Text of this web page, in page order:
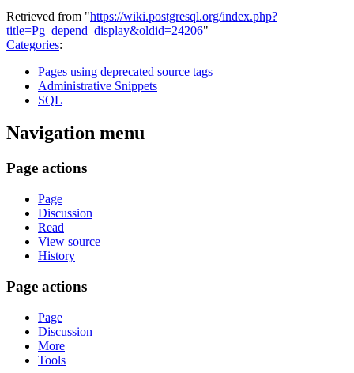
Retrieved from "https://wiki.postgresql.org/index.php?
title=Pg_depend_display&oldid=24206"
Categories:
Pages using deprecated source tags
Administrative Snippets
SQL
Navigation menu
Page actions
Page
Discussion
Read
View source
History
Page actions
Page
Discussion
More
Tools